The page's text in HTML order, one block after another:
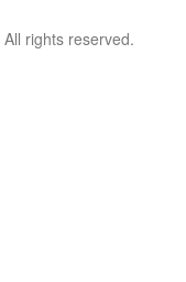
rights reserved.